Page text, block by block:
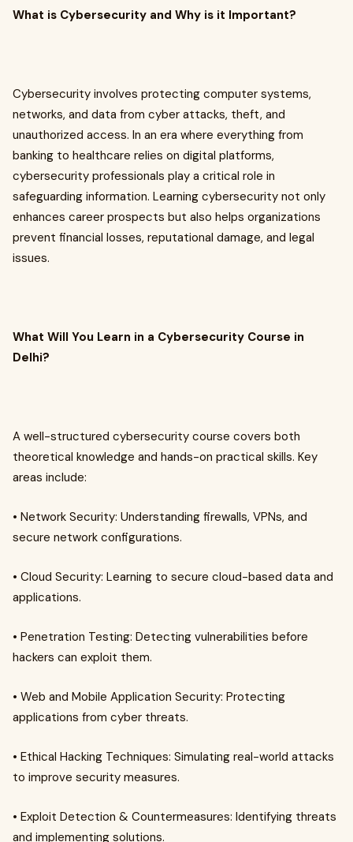
What is Cybersecurity and Why is it Important?
Cybersecurity involves protecting computer systems,
networks, and data from cyber attacks, theft, and
unauthorized access. In an era where everything from
banking to healthcare relies on digital platforms,
cybersecurity professionals play a critical role in
safeguarding information. Learning cybersecurity not only
enhances career prospects but also helps organizations
prevent financial losses, reputational damage, and legal
issues.
What Will You Learn in a Cybersecurity Course in
Delhi?
A well-structured cybersecurity course covers both
theoretical knowledge and hands-on practical skills. Key
areas include:
• Network Security: Understanding firewalls, VPNs, and
secure network configurations.
• Cloud Security: Learning to secure cloud-based data and
applications.
• Penetration Testing: Detecting vulnerabilities before
hackers can exploit them.
• Web and Mobile Application Security: Protecting
applications from cyber threats.
• Ethical Hacking Techniques: Simulating real-world attacks
to improve security measures.
• Exploit Detection & Countermeasures: Identifying threats
and implementing solutions.